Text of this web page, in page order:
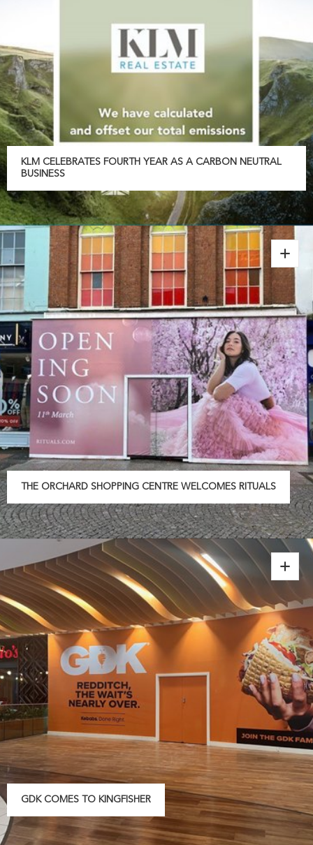
KLM CELEBRATES FOURTH YEAR AS A CARBON NEUTRAL
BUSINESS
THE ORCHARD SHOPPING CENTRE WELCOMES RITUALS
GDK COMES TO KINGFISHER